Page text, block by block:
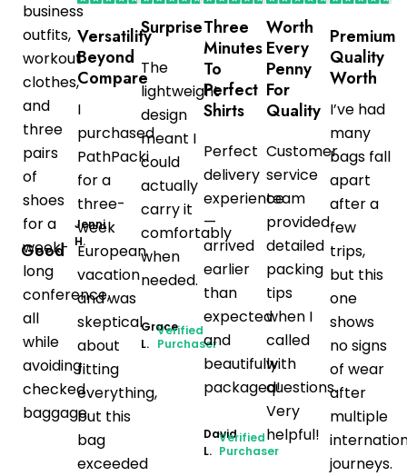
Good
business
outfits,
workout
clothes,
and
three
pairs
of
shoes
for a
week-
long
conference,
all
while
avoiding
checked
baggage.
Jenni
H.
Versatility
Beyond
Compare
I
purchased
PathPacki
for a
three-
week
European
vacation
and was
skeptical
about
fitting
everything,
but this
bag
exceeded
Surprise
The
lightweight
design
meant I
could
actually
carry it
comfortably
when
needed.
Grace
L.
Verified
Purchaser
Three
Minutes
To
Perfect
Shirts
Perfect
delivery
experience
—
arrived
earlier
than
expected
and
beautifully
packaged!
David
L.
Verified
Purchaser
Worth
Every
Penny
For
Quality
Customer
service
team
provided
detailed
packing
tips
when I
called
with
questions.
Very
helpful!
Premium
Quality
Worth
I’ve had
many
bags fall
apart
after a
few
trips,
but this
one
shows
no signs
of wear
after
multiple
journeys.